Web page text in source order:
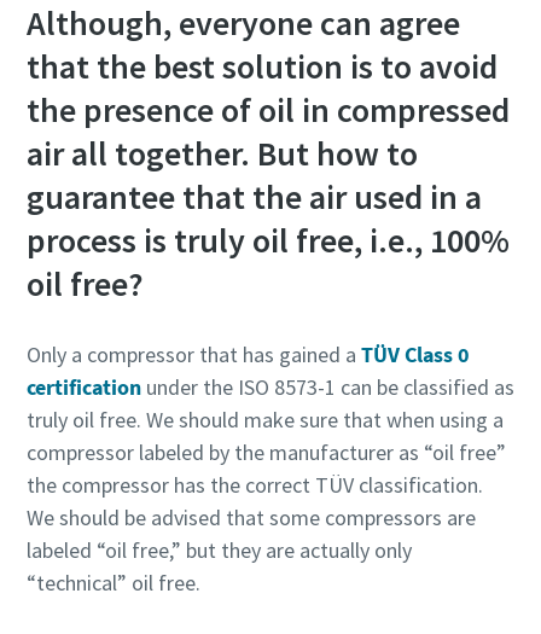
Although, everyone can agree
that the best solution is to avoid
the presence of oil in compressed
air all together. But how to
guarantee that the air used in a
process is truly oil free, i.e., 100%
oil free?
Only a compressor that has gained a TÜV Class 0
certificationunder the ISO 8573-1 can be classified as
truly oil free. We should make sure that when using a
compressor labeled by the manufacturer as “oil free”
the compressor has the correct TÜV classification.
We should be advised that some compressors are
labeled “oil free,” but they are actually only
“technical” oil free.